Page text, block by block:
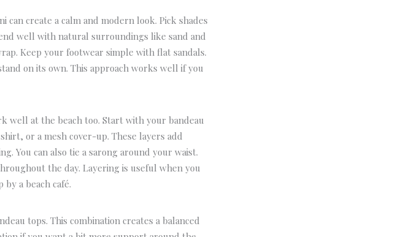
can create a calm and modern look. Pick shades
well with natural surroundings like sand and
Keep your footwear simple with flat sandals.
on its own.This approach works well if you
well at the beach too.Start with your bandeau
or a mesh cover-up. These layers add
You can also tie a sarong around your waist.
the day.Layering is useful when you
a beach café.
tops. This combination creates a balanced